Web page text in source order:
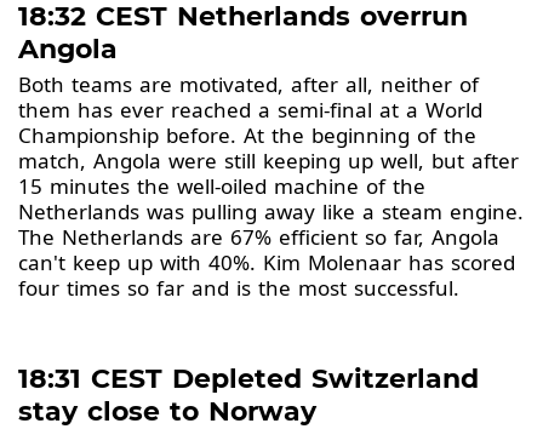
18:32 CEST Netherlands overrun
Angola
Both teams are motivated, after all, neither of
them has ever reached a semi-final at a World
Championship before. At the beginning of the
match, Angola were still keeping up well, but after
15 minutes the well-oiled machine of the
Netherlands was pulling away like a steam engine.
The Netherlands are 67% efficient so far, Angola
can't keep up with 40%. Kim Molenaar has scored
four times so far and is the most successful.
18:31 CEST Depleted Switzerland
stay close to Norway